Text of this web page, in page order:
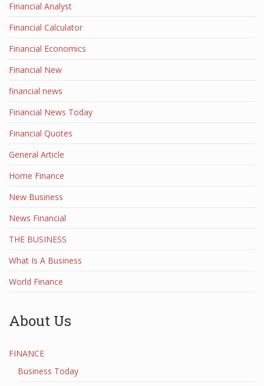
Financial Analyst
Financial Calculator
Financial Economics
Financial New
financial news
Financial News Today
Financial Quotes
General Article
Home Finance
New Business
News Financial
THE BUSINESS
What Is A Business
World Finance
About Us
FINANCE
Business Today